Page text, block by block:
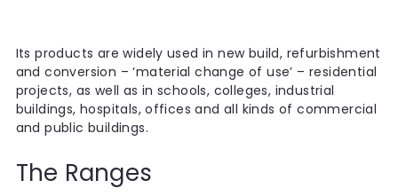
Its products are widely used in new build, refurbishment
and conversion – ‘material change of use’ – residential
projects, as well as in schools, colleges, industrial
buildings, hospitals, offices and all kinds of commercial
and public buildings.
The Ranges